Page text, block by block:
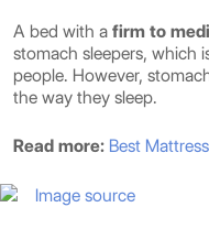
A bed with a firm to
stomach sleepers, which
people. However,
the way they sleep.
Read more: Best
Image source